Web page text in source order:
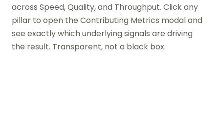
across Speed, Quality, and Throughput. Click any
pillar to open the Contributing Metrics modal and
see exactly which underlying signals are driving
the result. Transparent, not a black box.